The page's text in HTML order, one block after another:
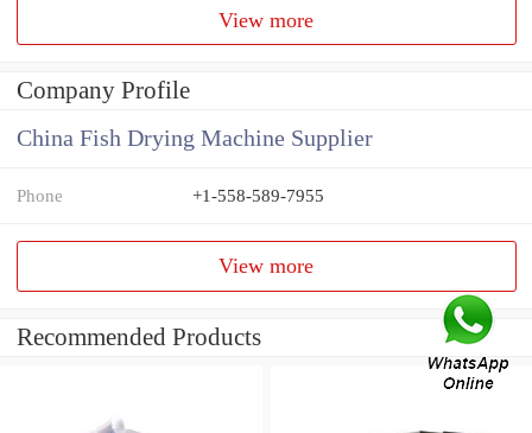
View more
Company Profile
China Fish Drying Machine Supplier
Phone +1-558-589-7955
View more
Recommended Products